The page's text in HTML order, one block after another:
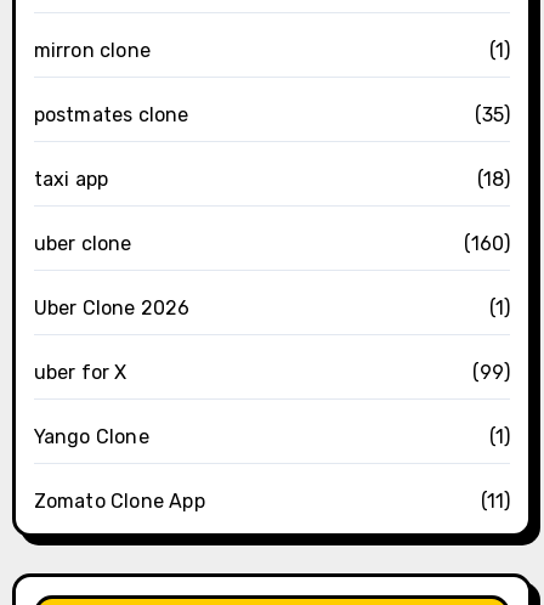
mirron clone (1)
postmates clone (35)
taxi app (18)
uber clone (160)
Uber Clone 2026 (1)
uber for X (99)
Yango Clone (1)
Zomato Clone App (11)